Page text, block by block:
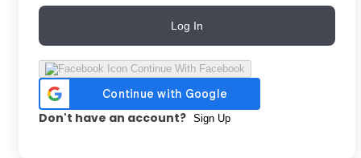
Log In
Continue With Facebook
Don't have an account? Sign Up